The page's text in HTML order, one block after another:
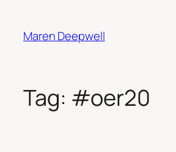
content
Maren Deepwell
Tag: #oer20